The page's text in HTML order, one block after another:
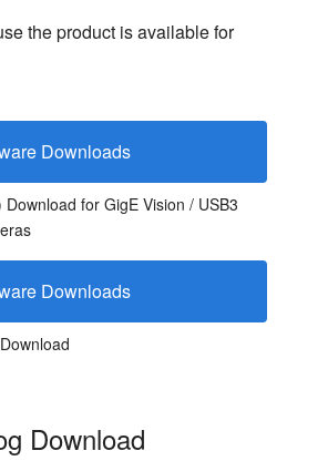
the product is available for
Downloads
for GigE Vision / USB3
Downloads
Download